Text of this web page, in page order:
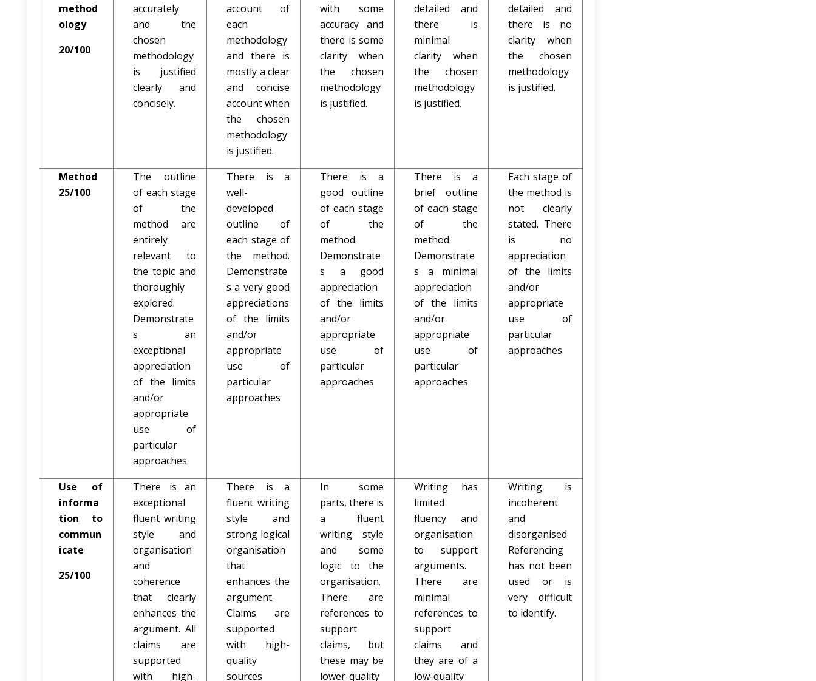
method
ology
20/100
accurately
and the
chosen
methodology
is justified
clearly and
concisely.
account of
each
methodology
and there is
mostly a clear
and concise
account when
the chosen
methodology
is justified.
with some
accuracy and
there is some
clarity when
the chosen
methodology
is justified.
detailed and
there is
minimal
clarity when
the chosen
methodology
is justified.
detailed and
there is no
clarity when
the chosen
methodology
is justified.
Method
25/100
The outline
of each stage
of the
method are
entirely
relevant to
the topic and
thoroughly
explored.
Demonstrate
s an
exceptional
appreciation
of the limits
and/or
appropriate
use of
particular
approaches
There is a
well-
developed
outline of
each stage of
the method.
Demonstrate
s a very good
appreciations
of the limits
and/or
appropriate
use of
particular
approaches
There is a
good outline
of each stage
of the
method.
Demonstrate
s a good
appreciation
of the limits
and/or
appropriate
use of
particular
approaches
There is a
brief outline
of each stage
of the
method.
Demonstrate
s a minimal
appreciation
of the limits
and/or
appropriate
use of
particular
approaches
Each stage of
the method is
not clearly
stated. There
is no
appreciation
of the limits
and/or
appropriate
use of
particular
approaches
Use of
informa
tion to
commun
icate
25/100
There is an
exceptional
fluent writing
style and
organisation
and
coherence
that clearly
enhances the
argument. All
claims are
supported
with high-
There is a
fluent writing
style and
strong logical
organisation
that
enhances the
argument.
Claims are
supported
with high-
quality
sources
In some
parts, there is
a fluent
writing style
and some
logic to the
organisation.
There are
references to
support
claims, but
these may be
lower-quality
Writing has
limited
fluency and
organisation
to support
arguments.
There are
minimal
references to
support
claims and
they are of a
low-quality
Writing is
incoherent
and
disorganised.
Referencing
has not been
used or is
very difficult
to identify.